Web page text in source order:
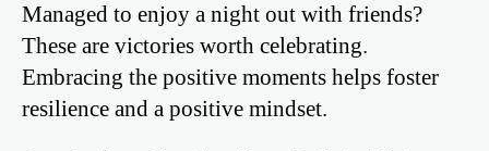
Managed to enjoy a night out with friends?
These are victories worth celebrating.
Embracing the positive moments helps foster
resilience and a positive mindset.